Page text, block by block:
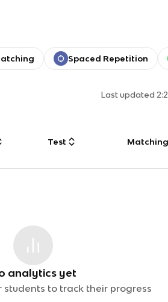
Spaced Repetition
Last updated
Test Matching
analytics yet
students to track their progress